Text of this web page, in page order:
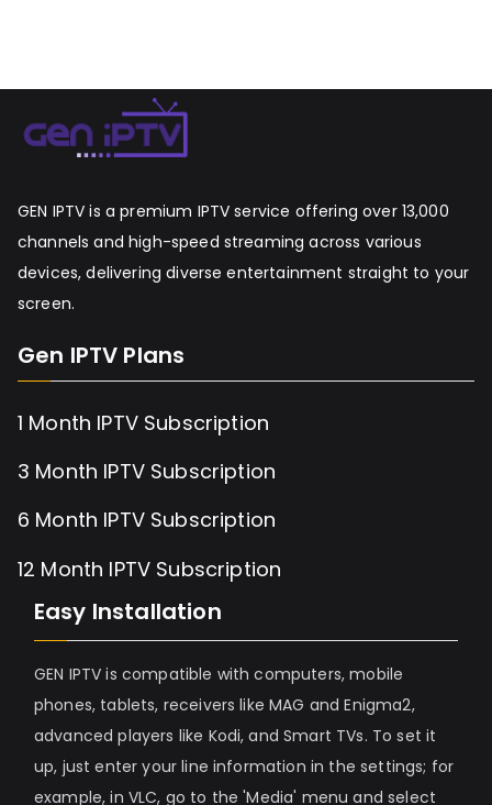
GEN IPTV is a premium IPTV service offering over 13,000
channels and high-speed streaming across various
devices, delivering diverse entertainment straight to your
screen.
Gen IPTV Plans
1 Month IPTV Subscription
3 Month IPTV Subscription
6 Month IPTV Subscription
12 Month IPTV Subscription
Easy Installation
GEN IPTV is compatible with computers, mobile
phones, tablets, receivers like MAG and Enigma2,
advanced players like Kodi, and Smart TVs. To set it
up, just enter your line information in the settings; for
example, in VLC, go to the 'Media' menu and select